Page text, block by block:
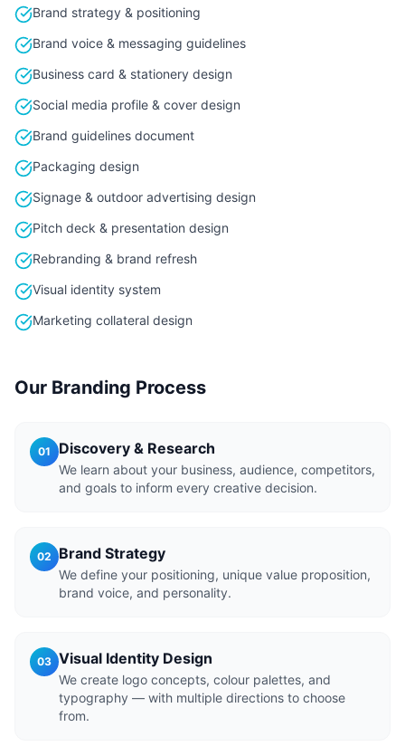
Brand strategy & positioning
Brand voice & messaging guidelines
Business card & stationery design
Social media profile & cover design
Brand guidelines document
Packaging design
Signage & outdoor advertising design
Pitch deck & presentation design
Rebranding & brand refresh
Visual identity system
Marketing collateral design
Our Branding Process
01 Discovery & Research
We learn about your business, audience, competitors,
and goals to inform every creative decision.
02 Brand Strategy
We define your positioning, unique value proposition,
brand voice, and personality.
03 Visual Identity Design
We create logo concepts, colour palettes, and
typography — with multiple directions to choose
from.